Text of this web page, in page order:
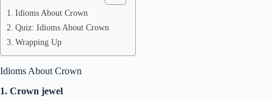
Idioms About Crown
Quiz: Idioms About Crown
Wrapping Up
Idioms About Crown
1. Crown jewel